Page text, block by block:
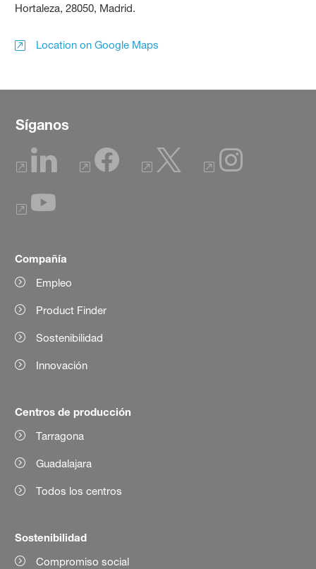
Hortaleza, 28050, Madrid.
Location on Google Maps
Síganos
Compañía
Empleo
Product Finder
Sostenibilidad
Innovación
Centros de producción
Tarragona
Guadalajara
Todos los centros
Sostenibilidad
Compromiso social